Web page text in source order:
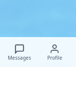
Messages Profile